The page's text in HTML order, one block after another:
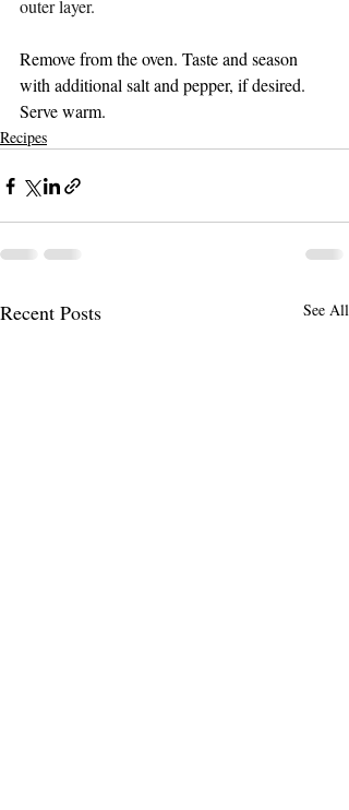
outer layer.
Remove from the oven. Taste and season
with additional salt and pepper, if desired.
Serve warm.
Recipes
Recent Posts See All